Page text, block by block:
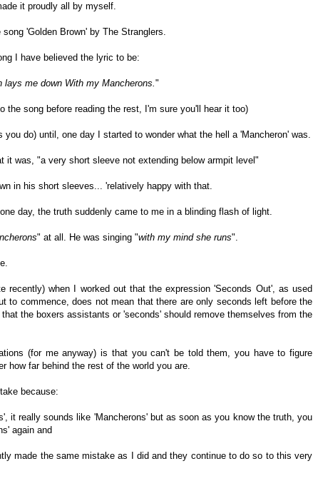
it proudly all by myself.
'Golden Brown' by The Stranglers.
I have believed the lyric to be:
lays me down With my Mancherons."
the song before reading the rest, I'm sure you'll hear it too)
you do) until, one day I started to wonder what the hell a 'Mancheron' was.
it was, "a very short sleeve not extending below armpit level"
in his short sleeves... 'relatively happy with that.
day, the truth suddenly came to me in a blinding flash of light.
" at all. He was singing "with my mind she runs".
recently) when I worked out that the expression 'Seconds Out', as used
to commence, does not mean that there are only seconds left before the
the boxers assistants or 'seconds' should remove themselves from the
(for me anyway) is that you can't be told them, you have to figure
how far behind the rest of the world you are.
because:
it really sounds like 'Mancherons' but as soon as you know the truth, you
again and
made the same mistake as I did and they continue to do so to this very